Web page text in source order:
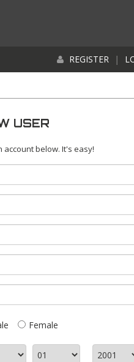
REGISTER |
USER
account below. It's easy!
Female